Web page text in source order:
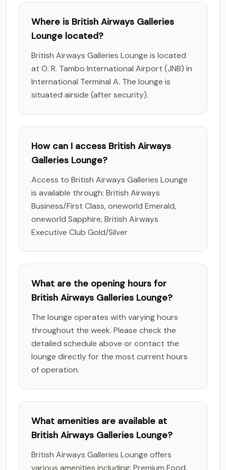
Where is British Airways Galleries
Lounge located?
British Airways Galleries Lounge is located
at O. R. Tambo International Airport (JNB) in
International Terminal A. The lounge is
situated airside (after security).
How can I access British Airways
Galleries Lounge?
Access to British Airways Galleries Lounge
is available through: British Airways
Business/First Class, oneworld Emerald,
oneworld Sapphire, British Airways
Executive Club Gold/Silver
What are the opening hours for
British Airways Galleries Lounge?
The lounge operates with varying hours
throughout the week. Please check the
detailed schedule above or contact the
lounge directly for the most current hours
of operation.
What amenities are available at
British Airways Galleries Lounge?
British Airways Galleries Lounge offers
various amenities including: Premium Food,